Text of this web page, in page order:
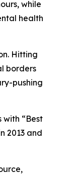
while
health
Hitting
borders
pushing
with “Best
2013 and